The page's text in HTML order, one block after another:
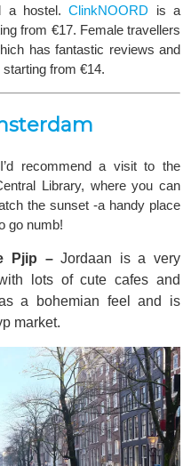
a hostel.ClinkNOORD is a
from €17. Female travellers
has fantastic reviews and
from €14.
I’d recommend a visit to the
Library, where you can
the sunset -a handy place
go numb!
Pjip –Jordaan is a very
lots of cute cafes and
a bohemian feel and is
market.